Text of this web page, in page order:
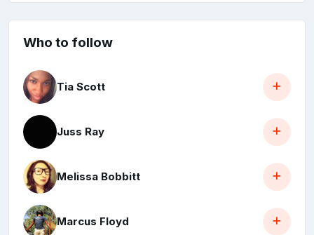
Who to follow
Tia Scott
Juss Ray
Melissa Bobbitt
Marcus Floyd